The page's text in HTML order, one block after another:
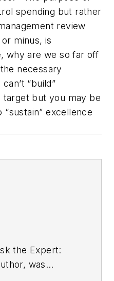
spending but rather
review
minus, is
why are we so far off
necessary
“build”
target but you may be
excellence
the Expert:
was